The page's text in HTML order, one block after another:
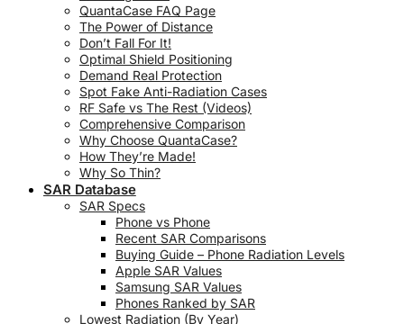
QuantaCase FAQ Page
The Power of Distance
Don’t Fall For It!
Optimal Shield Positioning
Demand Real Protection
Spot Fake Anti-Radiation Cases
RF Safe vs The Rest (Videos)
Comprehensive Comparison
Why Choose QuantaCase?
How They’re Made!
Why So Thin?
SAR Database
SAR Specs
Phone vs Phone
Recent SAR Comparisons
Buying Guide – Phone Radiation Levels
Apple SAR Values
Samsung SAR Values
Phones Ranked by SAR
Lowest Radiation (By Year)